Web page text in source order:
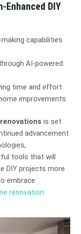
DIY
capabilities
AI-powered
time and effort
improvements
is set
advancement
tools that will
DIY projects more
embrace
renovation